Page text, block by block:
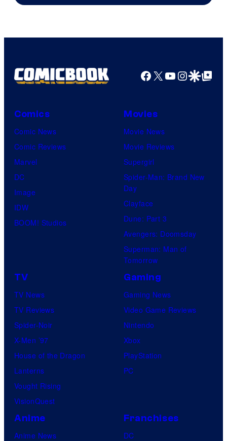
Pictures
Facebook
X YouTube
GoogleGoogle Top
Comics
Comic News
Comic Reviews
Marvel
DC
Image
IDW
BOOM! Studios
Movies
Movie News
Movie Reviews
Supergirl
Spider-Man: Brand New
Day
Clayface
Dune: Part 3
Avengers: Doomsday
Superman: Man of
Tomorrow
TV
TV News
TV Reviews
Spider-Noir
X-Men ’97
House of the Dragon
Lanterns
Vought Rising
VisionQuest
Gaming
Gaming News
Video Game Reviews
Nintendo
Xbox
PlayStation
PC
Anime
Anime News
Franchises
DC